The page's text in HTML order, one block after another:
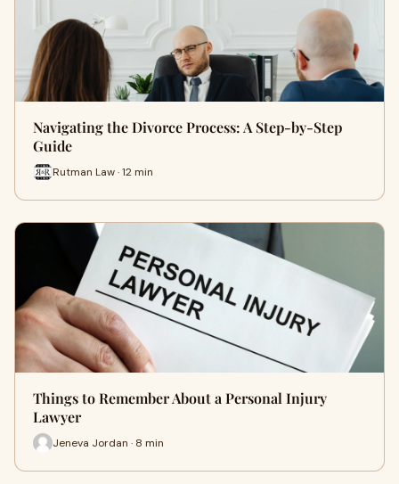
Navigating the Divorce Process: A Step-by-Step
Guide
Rutman Law · 12 min
Things to Remember About a Personal Injury
Lawyer
Jeneva Jordan · 8 min